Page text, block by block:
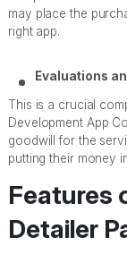
may place the
right app.
Evaluations
This is a crucial
Development App
goodwill for the
putting their money
Features
Detailer